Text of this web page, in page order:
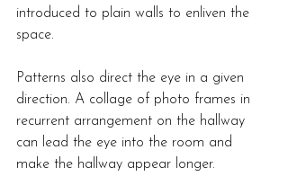
introduced to plain walls to enliven the
space.
Patterns also direct the eye in a given
direction. A collage of photo frames in
recurrent arrangement on the hallway
can lead the eye into the room and
make the hallway appear longer.